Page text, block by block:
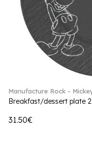
Manufacture Rock -
Breakfast/dessert plate
31.50€